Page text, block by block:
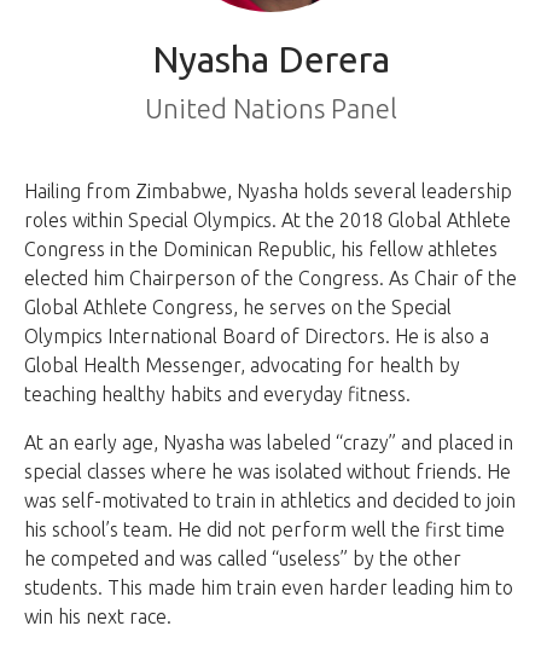
Nyasha Derera
United Nations Panel
Hailing from Zimbabwe, Nyasha holds several leadership
roles within Special Olympics. At the 2018 Global Athlete
Congress in the Dominican Republic, his fellow athletes
elected him Chairperson of the Congress. As Chair of the
Global Athlete Congress, he serves on the Special
Olympics International Board of Directors. He is also a
Global Health Messenger, advocating for health by
teaching healthy habits and everyday fitness.
At an early age, Nyasha was labeled “crazy” and placed in
special classes where he was isolated without friends. He
was self-motivated to train in athletics and decided to join
his school’s team. He did not perform well the first time
he competed and was called “useless” by the other
students. This made him train even harder leading him to
win his next race.